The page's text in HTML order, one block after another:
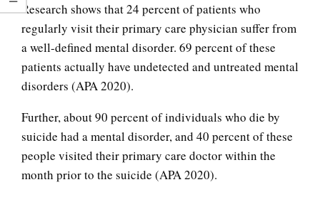
Research shows that 24 percent of patients who
regularly visit their primary care physician suffer from
a well-defined mental disorder. 69 percent of these
patients actually have undetected and untreated mental
disorders (APA 2020).
Further, about 90 percent of individuals who die by
suicide had a mental disorder, and 40 percent of these
people visited their primary care doctor within the
month prior to the suicide (APA 2020).